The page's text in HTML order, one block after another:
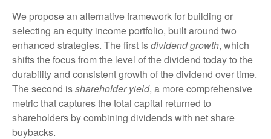
We propose an alternative framework for building or
selecting an equity income portfolio, built around two
enhanced strategies. The first isdividend growth, which
shifts the focus from the level of the dividend today to the
durability and consistent growth of the dividend over time.
The second isshareholder yield, a more comprehensive
metric that captures the total capital returned to
shareholders by combining dividends with net share
buybacks.